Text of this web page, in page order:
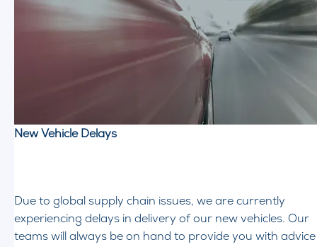
New Vehicle Delays
Due to global supply chain issues, we are currently
experiencing delays in delivery of our new vehicles. Our
teams will always be on hand to provide you with advice